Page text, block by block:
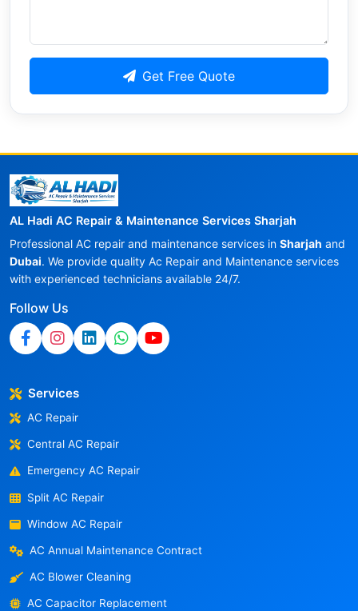
Get Free Quote
AL Hadi AC Repair & Maintenance Services Sharjah
Professional AC repair and maintenance services in Sharjah and
Dubai. We provide quality Ac Repair and Maintenance services
with experienced technicians available 24/7.
Follow Us
Services
AC Repair
Central AC Repair
Emergency AC Repair
Split AC Repair
Window AC Repair
AC Annual Maintenance Contract
AC Blower Cleaning
AC Capacitor Replacement